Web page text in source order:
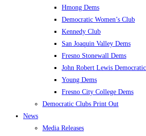
Hmong Dems
Democratic Women’s Club
Kennedy Club
San Joaquin Valley Dems
Fresno Stonewall Dems
John Robert Lewis
Young Dems
Fresno City College Dems
Democratic Clubs Print Out
News
Media Releases